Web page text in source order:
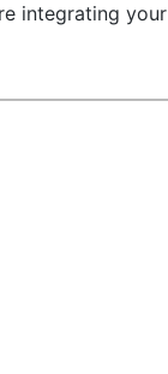
integrating your